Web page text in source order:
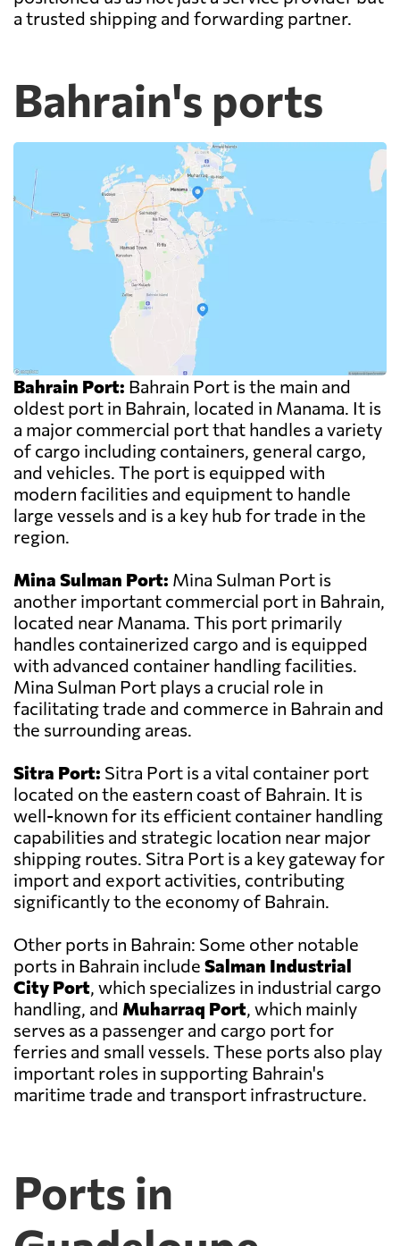
a trusted shipping and forwarding partner.
Bahrain's ports
Bahrain Port: Bahrain Port is the main and
oldest port in Bahrain, located in Manama. It is
a major commercial port that handles a variety
of cargo including containers, general cargo,
and vehicles. The port is equipped with
modern facilities and equipment to handle
large vessels and is a key hub for trade in the
region.
Mina Sulman Port: Mina Sulman Port is
another important commercial port in Bahrain,
located near Manama. This port primarily
handles containerized cargo and is equipped
with advanced container handling facilities.
Mina Sulman Port plays a crucial role in
facilitating trade and commerce in Bahrain and
the surrounding areas.
Sitra Port: Sitra Port is a vital container port
located on the eastern coast of Bahrain. It is
well-known for its efficient container handling
capabilities and strategic location near major
shipping routes. Sitra Port is a key gateway for
import and export activities, contributing
significantly to the economy of Bahrain.
Other ports in Bahrain: Some other notable
ports in Bahrain include Salman Industrial
City Port, which specializes in industrial cargo
handling, and Muharraq Port, which mainly
serves as a passenger and cargo port for
ferries and small vessels. These ports also play
important roles in supporting Bahrain's
maritime trade and transport infrastructure.
Ports in